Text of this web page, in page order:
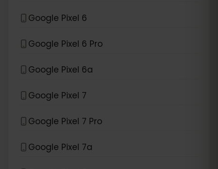
Google Pixel 6
Google Pixel 6 Pro
Google Pixel 6a
Google Pixel 7
Google Pixel 7 Pro
Google Pixel 7a